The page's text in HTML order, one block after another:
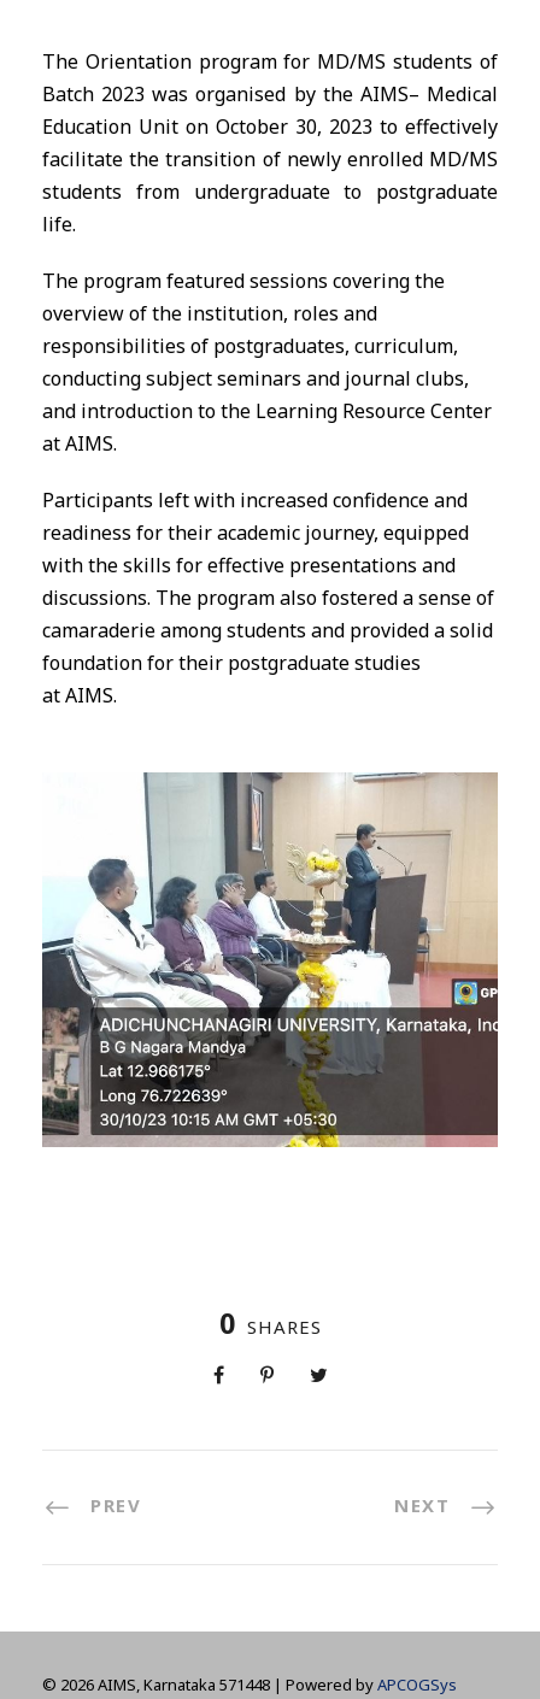
The Orientation program for MD/MS students of
Batch 2023 was organised by the AIMS– Medical
Education Unit on October 30, 2023 to effectively
facilitate the transition of newly enrolled MD/MS
students from undergraduate to postgraduate
life.
The program featured sessions covering the
overview of the institution, roles and
responsibilities of postgraduates, curriculum,
conducting subject seminars and journal clubs,
and introduction to the Learning Resource Center
atAIMS.
Participants left with increased confidence and
readiness for their academic journey, equipped
with the skills for effective presentations and
discussions. The program also fostered a sense of
camaraderie among students and provided a solid
foundation for their postgraduate studies
atAIMS.
0 SHARES
PREV NEXT
© 2026 AIMS, Karnataka 571448 | Powered byAPCOGSys